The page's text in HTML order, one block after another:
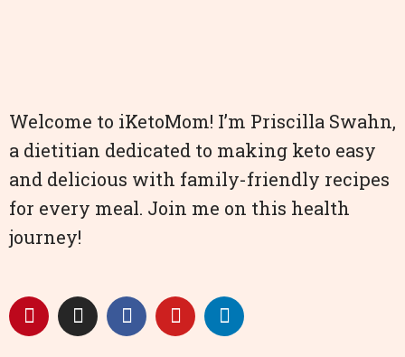
Welcome to iKetoMom! I’m Priscilla Swahn,
a dietitian dedicated to making keto easy
and delicious with family-friendly recipes
for every meal. Join me on this health
journey!